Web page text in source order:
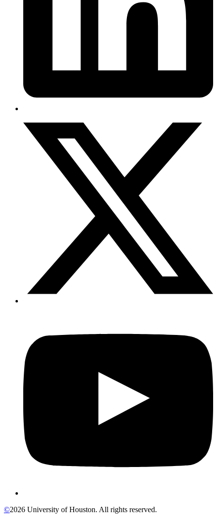
©2026 University of Houston. All rights reserved.